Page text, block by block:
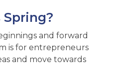
and forward
is for entrepreneurs
and move towards